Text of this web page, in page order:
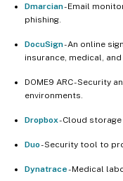
Dmarcian- Email
phishing.
DocuSign- An online
insurance, medical,
DOME9 ARC -
environments.
Dropbox- Cloud
Duo- Security tool to
Dynatrace- Medical